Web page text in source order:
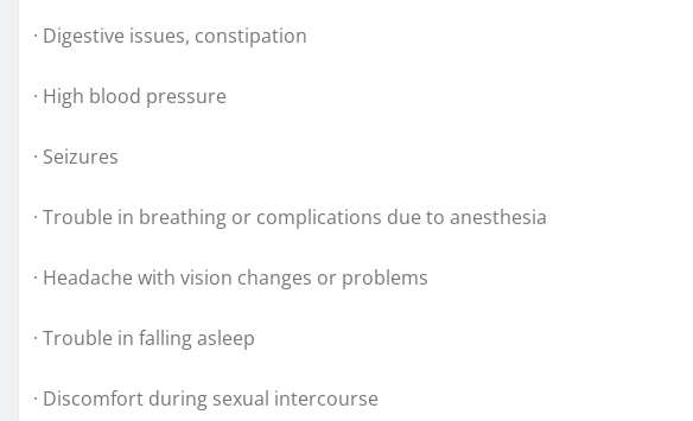
· Digestive issues, constipation
· High blood pressure
· Seizures
· Trouble in breathing or complications due to anesthesia
· Headache with vision changes or problems
· Trouble in falling asleep
· Discomfort during sexual intercourse